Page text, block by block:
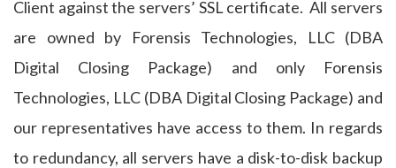
Client against the servers’ SSL certificate. All servers
are owned by Forensis Technologies, LLC (DBA
Digital Closing Package) and only Forensis
Technologies, LLC (DBA Digital Closing Package) and
our representatives have access to them. In regards
to redundancy, all servers have a disk-to-disk backup